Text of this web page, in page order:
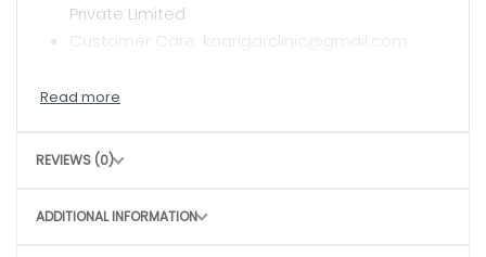
Private Limited
Customer Care: kaarigarclinic@gmail.com
CARE INSTRUCTIONS
Hand wash with mild detergent
Air dry in shade
REVIEWS (0)
ADDITIONAL INFORMATION